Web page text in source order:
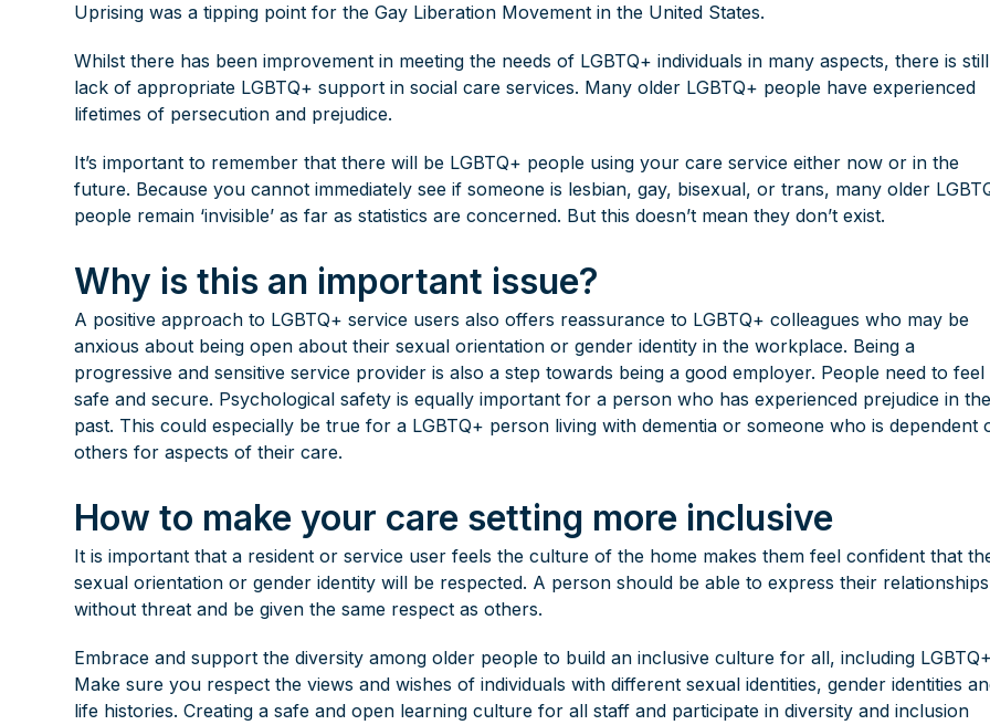
Uprising was a tipping point for the Gay Liberation Movement in the United States.
Whilst there has been improvement in meeting the needs of LGBTQ+ individuals in many aspects, there is
lack of appropriate LGBTQ+ support in social care services. Many older LGBTQ+ people have experienced
lifetimes of persecution and prejudice.
It’s important to remember that there will be LGBTQ+ people using your care service either now or in the
future. Because you cannot immediately see if someone is lesbian, gay, bisexual, or trans, many older
people remain ‘invisible’ as far as statistics are concerned. But this doesn’t mean they don’t exist.
Why is this an important issue?
A positive approach to LGBTQ+ service users also offers reassurance to LGBTQ+ colleagues who may be
anxious about being open about their sexual orientation or gender identity in the workplace. Being a
progressive and sensitive service provider is also a step towards being a good employer. People need to feel
safe and secure. Psychological safety is equally important for a person who has experienced prejudice in the
past. This could especially be true for a LGBTQ+ person living with dementia or someone who is dependent
others for aspects of their care.
How to make your care setting more inclusive
It is important that a resident or service user feels the culture of the home makes them feel confident that
sexual orientation or gender identity will be respected. A person should be able to express their relationships
without threat and be given the same respect as others.
Embrace and support the diversity among older people to build an inclusive culture for all, including
Make sure you respect the views and wishes of individuals with different sexual identities, gender identities
life histories. Creating a safe and open learning culture for all staff and participate in diversity and inclusion